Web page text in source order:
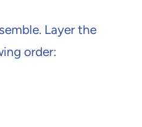
Layer the
order: